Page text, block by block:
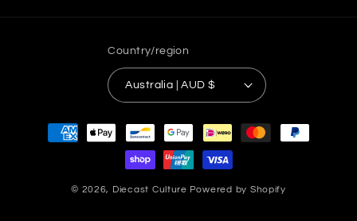
Country/region
Australia | AUD $
Payment
methods
© 2026, Diecast Culture Powered by Shopify